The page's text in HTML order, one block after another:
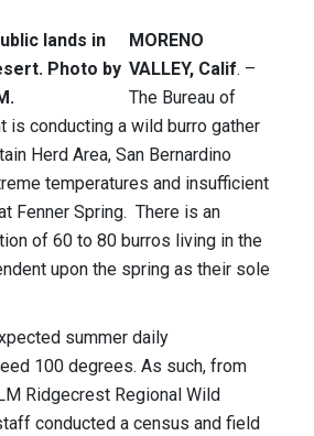
MORENO
VALLEY, Calif. –
The Bureau of
is conducting a wild burro gather
Herd Area, San Bernardino
temperatures and insufficient
Fenner Spring. There is an
of 60 to 80 burros living in the
upon the spring as their sole
summer daily
100 degrees. As such, from
Ridgecrest Regional Wild
conducted a census and field